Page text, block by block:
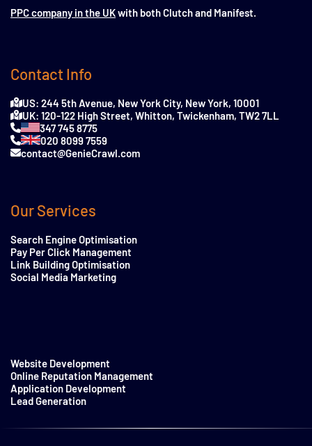
PPC company in the UKwith both Clutch and Manifest.
Contact Info
US: 244 5th Avenue, New York City, New York, 10001
UK: 120-122 High Street, Whitton, Twickenham, TW2 7LL
347 745 8775
020 8099 7559
contact@GenieCrawl.com
Our Services
Search Engine Optimisation
Pay Per Click Management
Link Building Optimisation
Social Media Marketing
Website Development
Online Reputation Management
Application Development
Lead Generation